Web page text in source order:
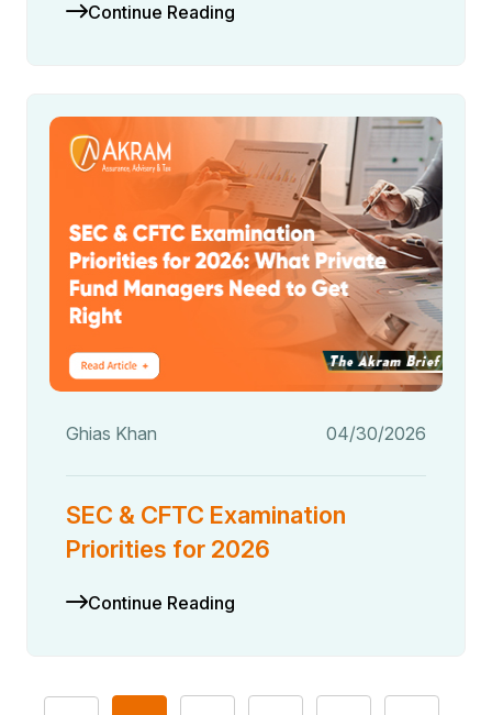
Continue Reading
Ghias Khan 04/30/2026
SEC & CFTC Examination
Priorities for 2026
Continue Reading